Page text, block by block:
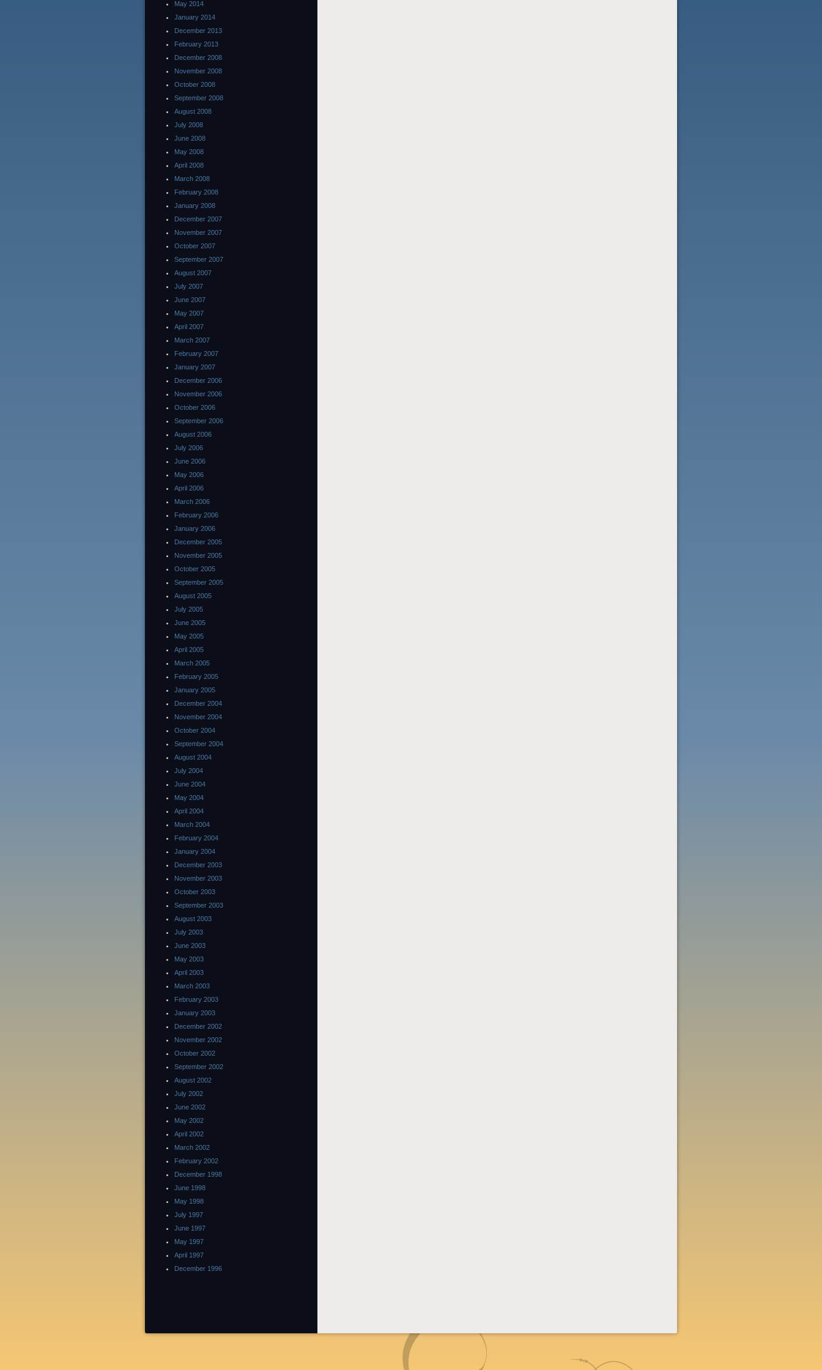
May 2014
January 2014
December 2013
February 2013
December 2008
November 2008
October 2008
September 2008
August 2008
July 2008
June 2008
May 2008
April 2008
March 2008
February 2008
January 2008
December 2007
November 2007
October 2007
September 2007
August 2007
July 2007
June 2007
May 2007
April 2007
March 2007
February 2007
January 2007
December 2006
November 2006
October 2006
September 2006
August 2006
July 2006
June 2006
May 2006
April 2006
March 2006
February 2006
January 2006
December 2005
November 2005
October 2005
September 2005
August 2005
July 2005
June 2005
May 2005
April 2005
March 2005
February 2005
January 2005
December 2004
November 2004
October 2004
September 2004
August 2004
July 2004
June 2004
May 2004
April 2004
March 2004
February 2004
January 2004
December 2003
November 2003
October 2003
September 2003
August 2003
July 2003
June 2003
May 2003
April 2003
March 2003
February 2003
January 2003
December 2002
November 2002
October 2002
September 2002
August 2002
July 2002
June 2002
May 2002
April 2002
March 2002
February 2002
December 1998
June 1998
May 1998
July 1997
June 1997
May 1997
April 1997
December 1996